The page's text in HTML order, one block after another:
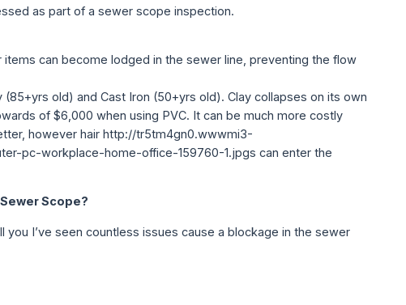
as part of a sewer scope inspection.
can become lodged in the sewer line, preventing the flow
old) and Cast Iron (50+yrs old). Clay collapses on its own
of $6,000 when using PVC. It can be much more costly
however hair http://tr5tm4gn0.wwwmi3-
pc-workplace-home-office-159760-1.jpgs can enter the
Scope?
I’ve seen countless issues cause a blockage in the sewer